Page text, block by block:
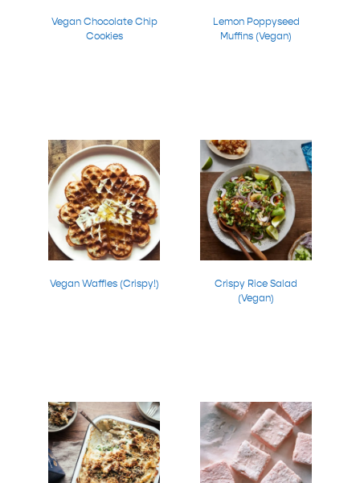
Vegan Chocolate Chip
Cookies
Lemon Poppyseed
Muffins (Vegan)
Vegan Waffles (Crispy!)
Crispy Rice Salad
(Vegan)